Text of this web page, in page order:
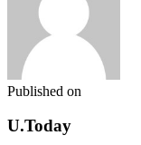
Published on
U.Today